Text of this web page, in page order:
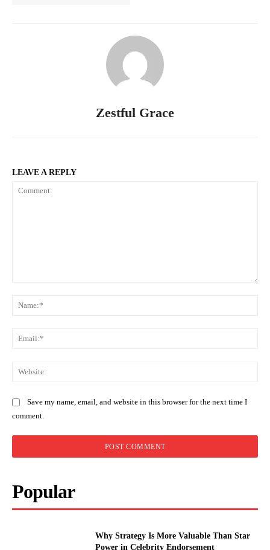
Zestful Grace
LEAVE A REPLY
Save my name, email, and website in this browser for the next time I
comment.
Popular
Why Strategy Is More Valuable Than Star
Power in Celebrity Endorsement